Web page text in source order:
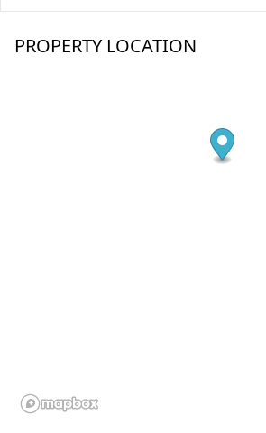
PROPERTY LOCATION